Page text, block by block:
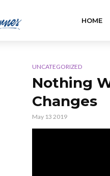
HOME
UNCATEGORIZED
Nothing
Changes
May 13 2019